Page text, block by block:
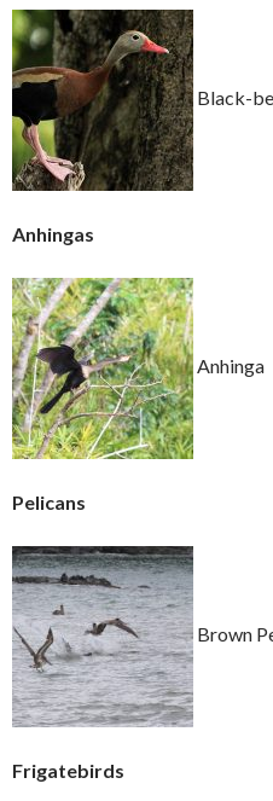
Black-
Anhingas
Anhinga
Pelicans
Brown
Frigatebirds